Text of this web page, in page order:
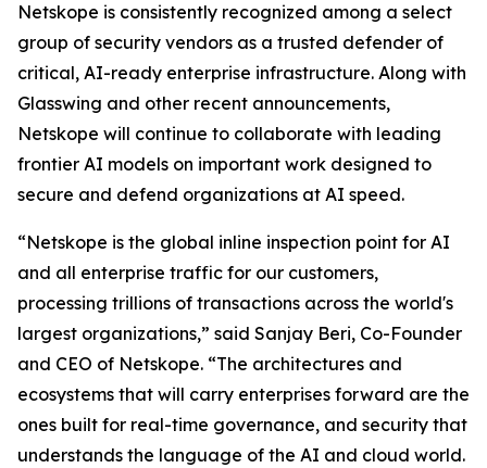
Netskope is consistently recognized among a select
group of security vendors as a trusted defender of
critical, AI-ready enterprise infrastructure. Along with
Glasswing and other recent announcements,
Netskope will continue to collaborate with leading
frontier AI models on important work designed to
secure and defend organizations at AI speed.
“Netskope is the global inline inspection point for AI
and all enterprise traffic for our customers,
processing trillions of transactions across the world's
largest organizations,” said Sanjay Beri, Co-Founder
and CEO of Netskope. “The architectures and
ecosystems that will carry enterprises forward are the
ones built for real-time governance, and security that
understands the language of the AI and cloud world.